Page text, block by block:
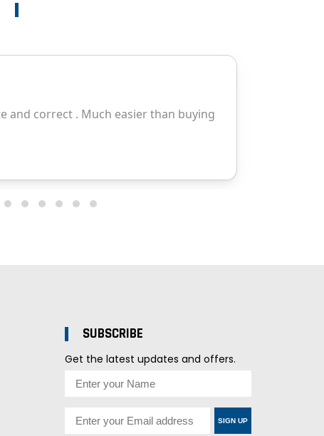
SUBSCRIBE
Get the latest updates and offers.
SIGN UP